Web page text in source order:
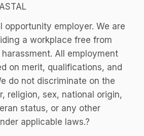
opportunity employer. We are
a workplace free from
All employment
on merit, qualifications, and
do not discriminate on the
religion, sex, national origin,
status, or any other
applicable laws.?